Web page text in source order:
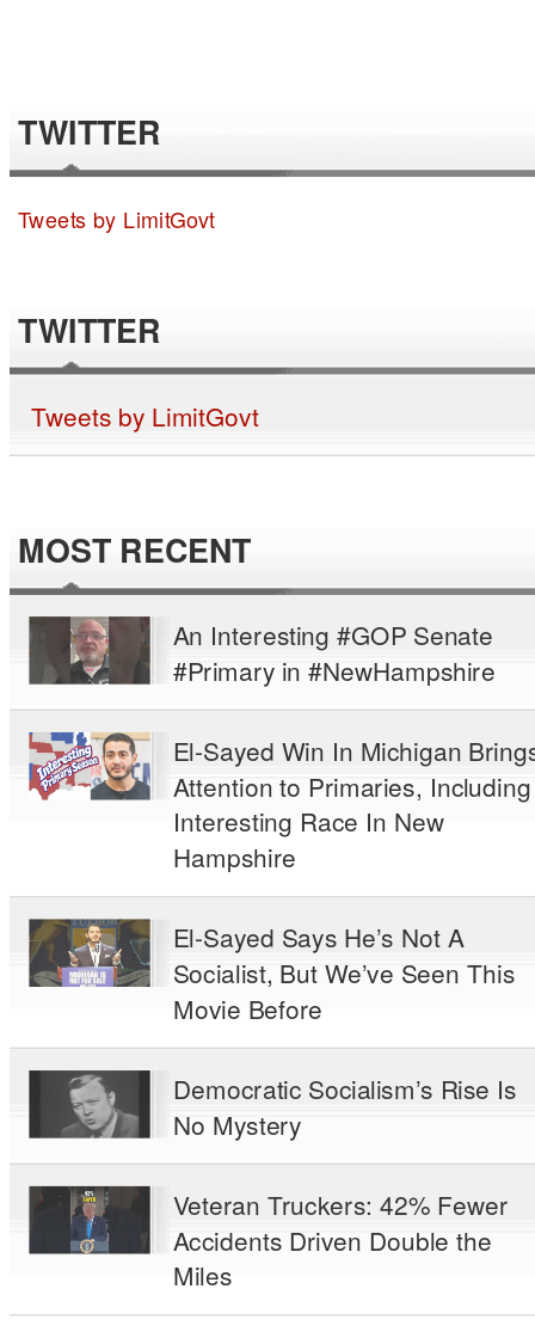
TWITTER
Tweets by LimitGovt
TWITTER
Tweets by LimitGovt
MOST RECENT
An Interesting #GOP Senate
#Primary in #NewHampshire
El-Sayed Win In Michigan
Attention to Primaries, Including
Interesting Race In New
Hampshire
El-Sayed Says He’s Not A
Socialist, But We’ve Seen This
Movie Before
Democratic Socialism’s Rise Is
No Mystery
Veteran Truckers: 42% Fewer
Accidents Driven Double the
Miles